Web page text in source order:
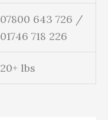
07800 643 726 /
01746 718 226
20+ lbs